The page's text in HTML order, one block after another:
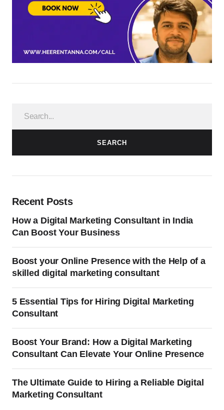
SEARCH
Recent Posts
How a Digital Marketing Consultant in India
Can Boost Your Business
Boost your Online Presence with the Help of a
skilled digital marketing consultant
5 Essential Tips for Hiring Digital Marketing
Consultant
Boost Your Brand: How a Digital Marketing
Consultant Can Elevate Your Online Presence
The Ultimate Guide to Hiring a Reliable Digital
Marketing Consultant